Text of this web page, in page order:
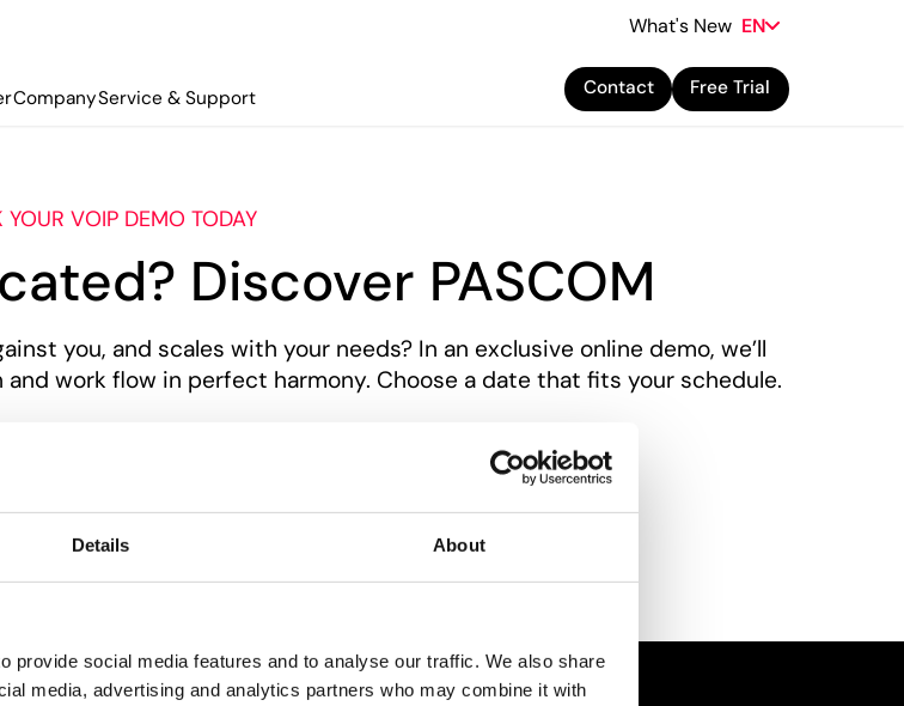
Details About
provide social media features and to analyse our traffic. We also share
media, advertising and analytics partners who may combine it with
What's New EN
CompanyService & Support Contact Free Trial
YOUR VOIP DEMO TODAY
Discover PASCOM
you, and scales with your needs? In an exclusive online demo, we’ll
work flow in perfect harmony. Choose a date that fits your schedule.